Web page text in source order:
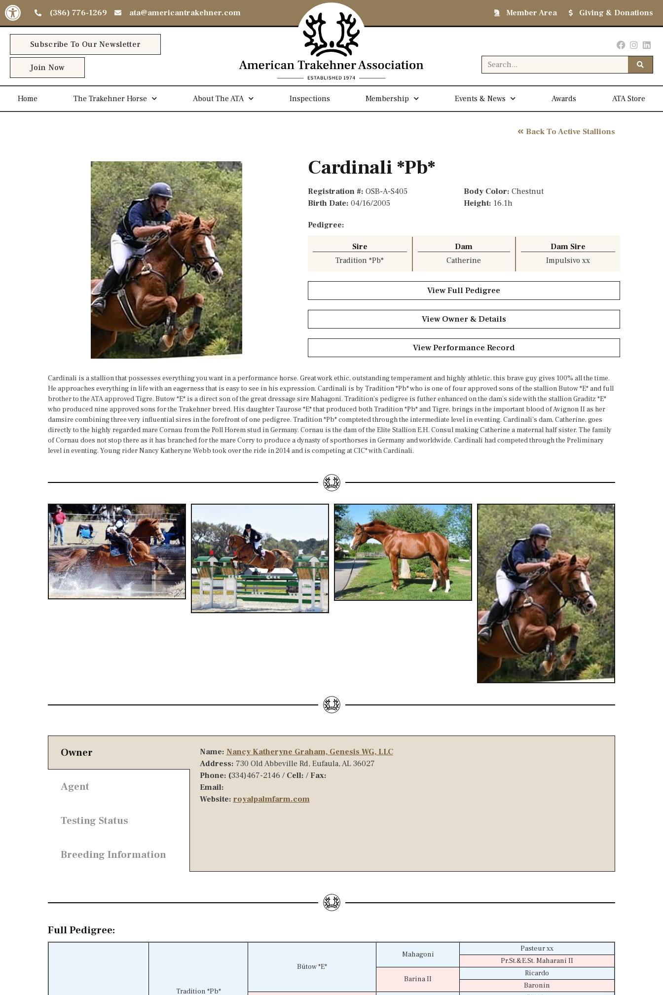
Open toolbar
(386) 776-1269 ata@americantrakehner.com Member Area Giving & Donations
Subscribe To Our Newsletter
Join Now
Home The Trakehner Horse About The ATA Inspections Membership Events & News Awards ATA Store
Back To Active Stallions
Cardinali *Pb*
Registration #: OSB-A-S405
Birth Date: 04/16/2005
Body Color:Chestnut
Height: 16.1h
Pedigree:
Sire
Tradition *Pb*
Dam
Catherine
Dam Sire
Impulsivo xx
View Full Pedigree
View Owner & Details
View Performance Record
Cardinali is a stallion that possesses everything you want in a performance horse. Great work ethic, outstanding temperament and highly athletic, this brave guy gives 100% all the time.
He approaches everything in life with an eagerness that is easy to see in his expression. Cardinali is by Tradition *Pb* who is one of four approved sons of the stallion Butow *E* and full
brother to the ATA approved Tigre. Butow *E* is a direct son of the great dressage sire Mahagoni. Tradition’s pedigree is futher enhanced on the dam’s side with the stallion Graditz *E*
who produced nine approved sons for the Trakehner breed. His daughter Taurose *E* that produced both Tradition *Pb* and Tigre, brings in the important blood of Avignon II as her
damsire combining three very influential sires in the forefront of one pedigree. Tradition *Pb* compteted through the intermediate level in eventing. Cardinali’s dam, Catherine, goes
directly to the highly regarded mare Cornau from the Poll Horem stud in Germany. Cornau is the dam of the Elite Stallion E.H. Consul making Catherine a maternal half sister. The family
of Cornau does not stop there as it has branched for the mare Corry to produce a dynasty of sporthorses in Germany and worldwide. Cardinali had competed through the Preliminary
level in eventing. Young rider Nancy Katheryne Webb took over the ride in 2014 and is competing at CIC* with Cardinali.
Owner
Agent
Testing Status
Breeding Information
Name: Nancy Katheryne Graham, Genesis WG, LLC
Address: 730 Old Abbeville Rd, Eufaula, AL 36027
Phone: (334)467-2146 / Cell: / Fax:
Email:
Website: royalpalmfarm.com
Full Pedigree:
Tradition *Pb*
Bütow *E*
Mahagoni
Pasteur xx
Pr.St.&E.St. Maharani II
Barina II
Ricardo
Baronin